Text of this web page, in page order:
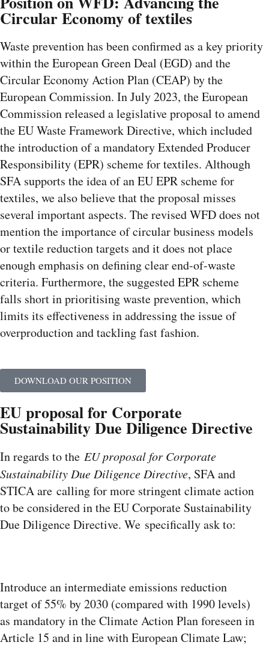
Circular Economy of textiles
Waste prevention has been confirmed as a key priority
within the European Green Deal (EGD) and the
Circular Economy Action Plan (CEAP) by the
European Commission. In July 2023, the European
Commission released a legislative proposal to amend
the EU Waste Framework Directive, which included
the introduction of a mandatory Extended Producer
Responsibility (EPR) scheme for textiles. Although
SFA supports the idea of an EU EPR scheme for
textiles, we also believe that the proposal misses
several important aspects. The revised WFD does not
mention the importance of circular business models
or textile reduction targets and it does not place
enough emphasis on defining clear end-of-waste
criteria. Furthermore, the suggested EPR scheme
falls short in prioritising waste prevention, which
limits its effectiveness in addressing the issue of
overproduction and tackling fast fashion.
DOWNLOAD OUR POSITION
EU proposal for Corporate
Sustainability Due Diligence Directive
In regards to the EU proposal for Corporate
Sustainability Due Diligence Directive, SFA and
STICA are calling for more stringent climate action
to be considered in the EU Corporate Sustainability
Due Diligence Directive. We specifically ask to:
Introduce an intermediate emissions reduction
target of 55% by 2030 (compared with 1990 levels)
as mandatory in the Climate Action Plan foreseen in
Article 15 and in line with European Climate Law;